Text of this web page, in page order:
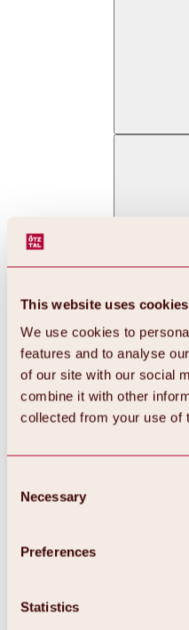
This website uses cookies
We use cookies to
features and to analyse
of our site with our social
combine it with other
collected from your use of
Selection
Necessary
Preferences
Statistics